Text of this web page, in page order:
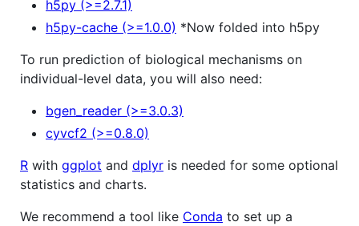
h5py (>=2.7.1)
h5py-cache (>=1.0.0) *Now folded into h5py
To run prediction of biological mechanisms on
individual-level data, you will also need:
bgen_reader (>=3.0.3)
cyvcf2 (>=0.8.0)
R with ggplot and dplyr is needed for some optional
statistics and charts.
We recommend a tool like Conda to set up a